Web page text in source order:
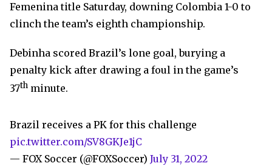
Femenina title Saturday, downing Colombia 1-0 to
clinch the team’s eighth championship.
Debinha scored Brazil’s lone goal, burying a
penalty kick after drawing a foul in the game’s
37th minute.
Brazil receives a PK for this challenge
pic.twitter.com/SV8GKJe1jC
— FOX Soccer (@FOXSoccer) July 31, 2022